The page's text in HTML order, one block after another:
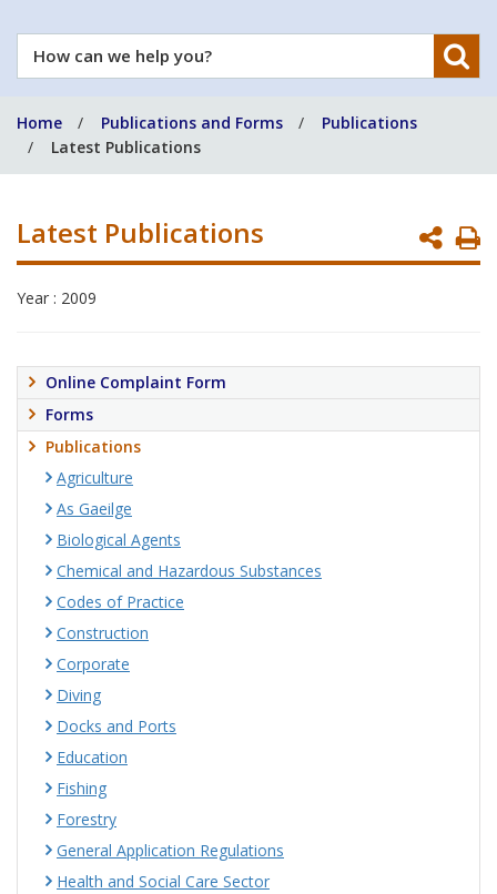
How
can
help
you?
Home Publications and Forms
Publications
Latest Publications
Latest Publications
Year : 2009
Online Complaint Form
Forms
Publications
Agriculture
As Gaeilge
Biological Agents
Chemical and Hazardous Substances
Codes of Practice
Construction
Corporate
Diving
Docks and Ports
Education
Fishing
Forestry
General Application Regulations
Health and Social Care Sector